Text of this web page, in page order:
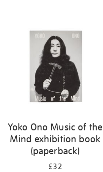
Yoko Ono Music of the
Mind exhibition book
(paperback)
£32